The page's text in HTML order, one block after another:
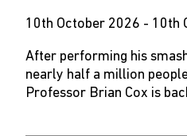
10th October 2026 - 10th
After performing his
nearly half a million
Professor Brian Cox is